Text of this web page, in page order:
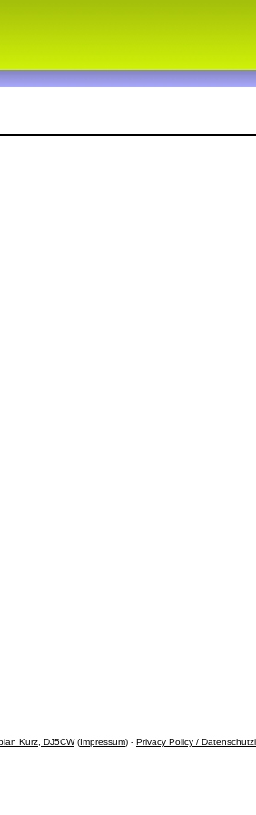
Kurz, DJ5CW(Impressum) - Privacy Policy /